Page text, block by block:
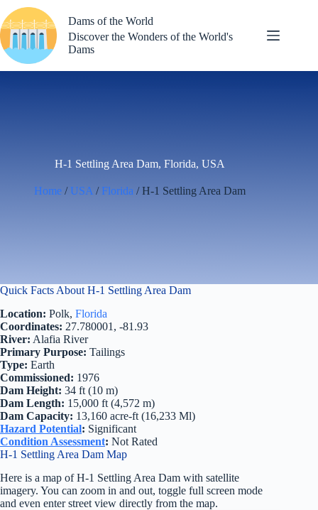
to
content
Dams of the World
Discover the Wonders of the World's
Dams
H-1 Settling Area Dam, Florida, USA
Home / USA / Florida / H-1 Settling Area Dam
Quick Facts About H-1 Settling Area Dam
Location: Polk, Florida
Coordinates: 27.780001, -81.93
River: Alafia River
Primary Purpose: Tailings
Type: Earth
Commissioned: 1976
Dam Height: 34 ft (10 m)
Dam Length: 15,000 ft (4,572 m)
Dam Capacity: 13,160 acre-ft (16,233 Ml)
Hazard Potential: Significant
Condition Assessment: Not Rated
H-1 Settling Area Dam Map
Here is a map of H-1 Settling Area Dam with satellite
imagery. You can zoom in and out, toggle full screen mode
and even enter street view directly from the map.